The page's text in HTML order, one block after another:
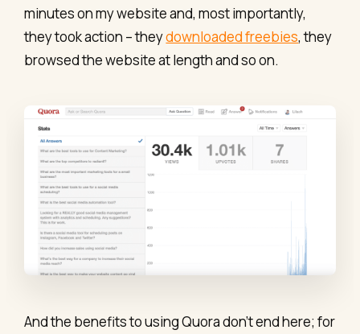
minutes on my website and, most importantly,
they took action – theydownloaded freebies, they
browsed the website at length and so on.
And the benefits to using Quora don’t end here; for